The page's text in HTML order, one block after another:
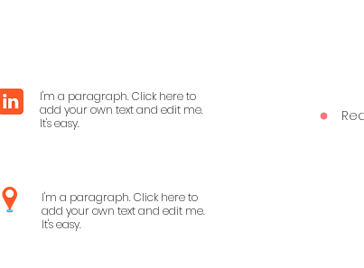
I'm a paragraph. Click here to
add your own text and edit me.
It's easy.
I'm a paragraph. Click here to
add your own text and edit me.
It's easy.